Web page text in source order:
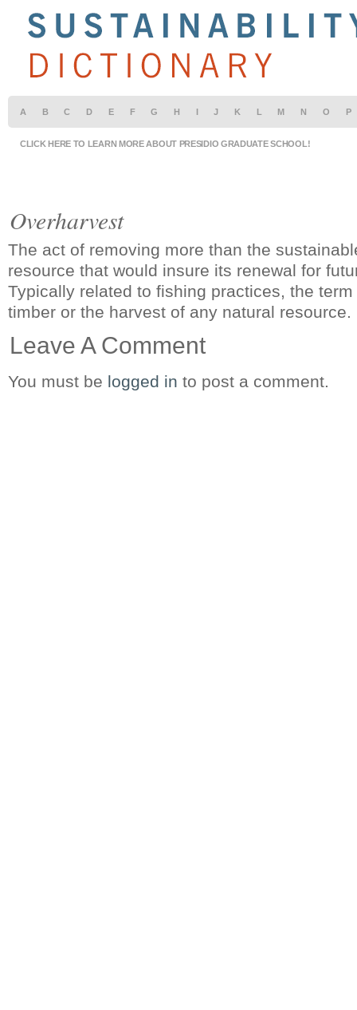
A B C D E F G H I J K L M N O P
CLICK HERE TO LEARN MORE ABOUT PRESIDIO GRADUATE SCHOOL!
Overharvest
The act of removing more than the
resource that would insure its renewal for
Typically related to fishing practices, the
timber or the harvest of any natural resource.
Leave A Comment
You must be logged in to post a comment.